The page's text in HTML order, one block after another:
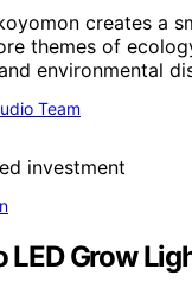
creates a
themes of
environmental
Team
Grow